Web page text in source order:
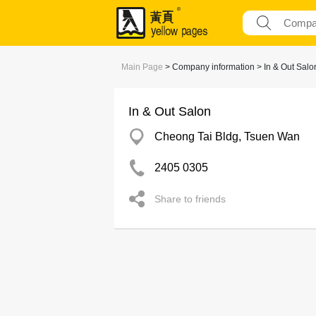
Main Page > Company information > In & Out
In & Out Salon
Cheong Tai Bldg, Tsuen Wan
2405 0305
Share to friends